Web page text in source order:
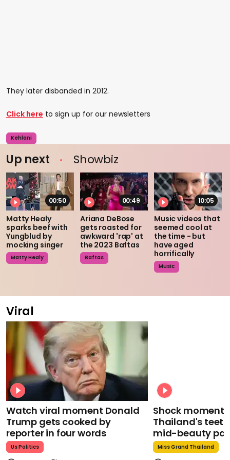
They later disbanded in 2012.
Click here to sign up for our newsletters
Kehlani
Up next Showbiz
00:50
Matty Healy
sparks beef with
Yungblud by
mocking singer
Matty Healy
00:49
Ariana DeBose
gets roasted for
awkward 'rap' at
the 2023 Baftas
Baftas
10:05
Music videos that
seemed cool at
the time - but
have aged
horrifically
Music
Viral
Watch viral moment Donald
Trump gets cooked by
reporter in four words
Us Politics
Shock moment
Thailand's
mid-beauty
Miss Grand Thailand